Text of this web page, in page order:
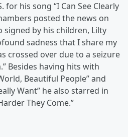
for his song “I Can See Clearly
posted the news on
signed by his children, Lilty
sadness that I share my
crossed over due to a seizure
Besides having hits with
Beautiful People” and
Want” he also starred in
They Come.”